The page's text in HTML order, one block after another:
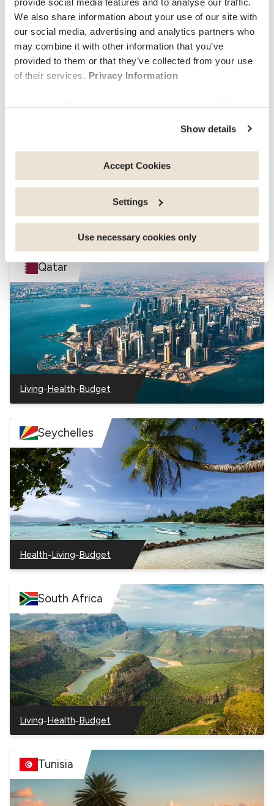
We also share information about your use of our site with
our social media, advertising and analytics partners who
may combine it with other information that you’ve
provided to them or that they’ve collected from your use
of their services. Privacy Information
You can withdraw your consent at any time by clicking on
Some of these cookies are strictly necessary for the
website to function properly. Please note that if you
deactivate the cookies used here, certain functions or
parts of this website may no longer be normally
experience, by personalising your features and
remembering your choices. Measure audience by
tracking the number of visitors and understanding how
you arrive at our site. Propose personalised offers and
services and monitor their performance. Share
information with the social networks you use and allow
you to view content hosted on an external site.
Show details
Accept Cookies
Settings
Use necessary cookies only
Health
–
Nigeria
– Living
–
Nigeria
–Budget
–
Nigeria
Living–Health–Budget
Oman
–Muscat
Oman
Qatar
Living
–
Qatar
–Health
–
Qatar
–Budget
–
Qatar
Seychelles
Health
–
Seychelles
–Living
–
Seychelles
–Budget
–
Seychelles
South Africa
Living
–
South
–Health
–
South
–Budget
–
South
Africa
Tunisia